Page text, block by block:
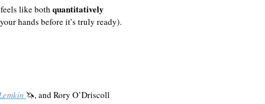
like both quantitatively
hands before it’s truly ready).
🦄, and Rory O’Driscoll